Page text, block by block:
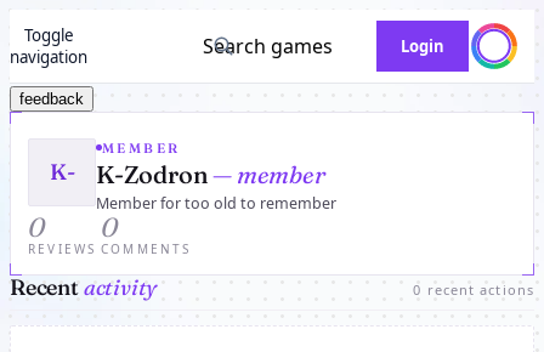
Toggle
navigation
Search games Login
feedback
K-
MEMBER
K-Zodron— member
Member for too old to remember
0
REVIEWS
0
COMMENTS
Recentactivity 0 recent actions